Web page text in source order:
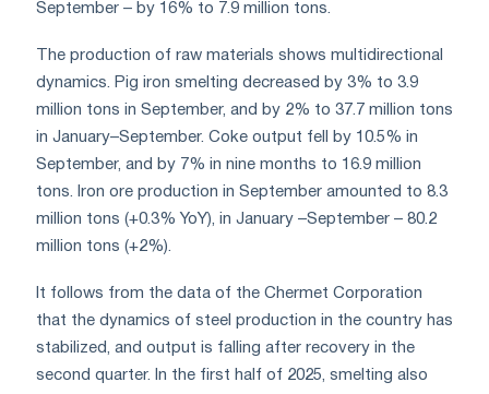
September – by 16% to 7.9 million tons.
The production of raw materials shows multidirectional
dynamics. Pig iron smelting decreased by 3% to 3.9
million tons in September, and by 2% to 37.7 million tons
in January–September. Coke output fell by 10.5% in
September, and by 7% in nine months to 16.9 million
tons. Iron ore production in September amounted to 8.3
million tons (+0.3% YoY), in January –September – 80.2
million tons (+2%).
It follows from the data of the Chermet Corporation
that the dynamics of steel production in the country has
stabilized, and output is falling after recovery in the
second quarter. In the first half of 2025, smelting also